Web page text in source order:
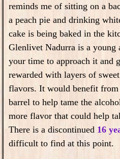
reminds me of sitting on a
a peach pie and drinking
cake is being baked in the
Glenlivet Nadurra is a young
your time to approach it and
rewarded with layers of
flavors. It would benefit
barrel to help tame the
more flavor that could help
There is a discontinued 16
difficult to find at this point.